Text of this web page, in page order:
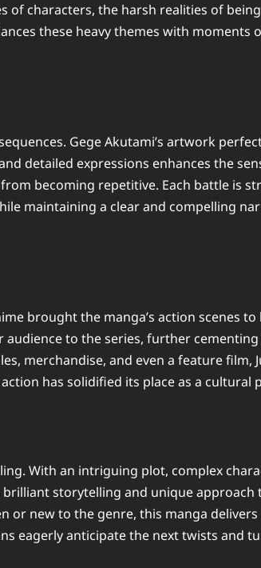
characters, the harsh realities of
these heavy themes with moments
Gege Akutami’s artwork
detailed expressions enhances the
becoming repetitive. Each battle is
maintaining a clear and compelling
brought the manga’s action scenes
to the series, further
merchandise, and even a feature film,
has solidified its place as a cultural
With an intriguing plot, complex
storytelling and unique approach
or new to the genre, this manga
eagerly anticipate the next twists and